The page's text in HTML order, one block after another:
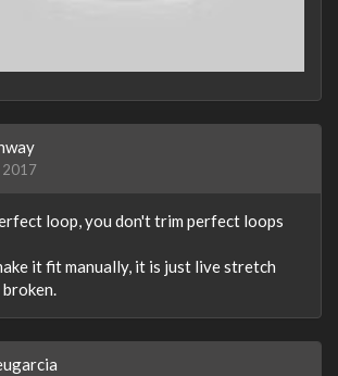
2017
loop, you don't trim perfect loops
it fit manually, it is just live stretch